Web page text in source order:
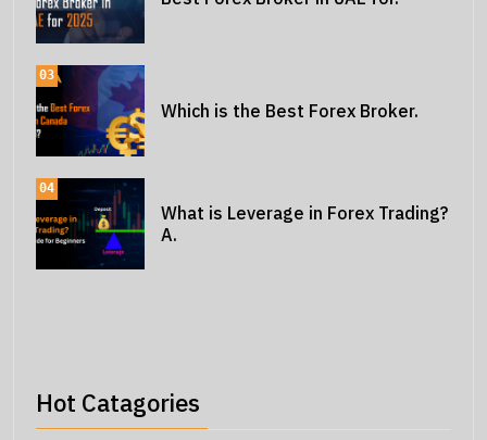
03
Which is the Best Forex Broker.
04
What is Leverage in Forex Trading?
A.
Hot Catagories